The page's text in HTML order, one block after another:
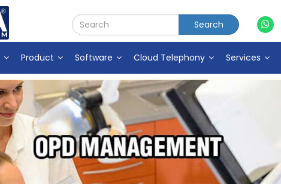
Product Software Cloud Telephony Services